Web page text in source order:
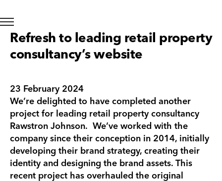
Refresh to leading retail property
consultancy’s website
23 February 2024
We’re delighted to have completed another
project for leading retail property consultancy
Rawstron Johnson. We’ve worked with the
company since their conception in 2014, initially
developing their brand strategy, creating their
identity and designing the brand assets. This
recent project has overhauled the original